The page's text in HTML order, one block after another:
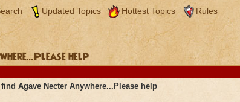
Updated Topics Hottest Topics Rules
help
Agave Necter Anywhere...Please help